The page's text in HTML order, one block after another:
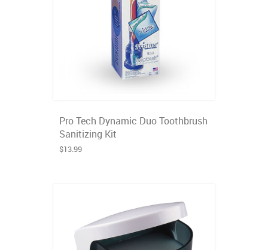
Pro Tech Dynamic Duo Toothbrush
Sanitizing Kit
$13.99